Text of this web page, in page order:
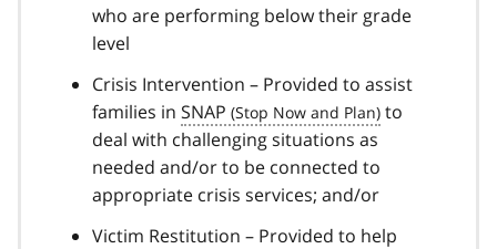
who are performing below their grade
level
Crisis Intervention – Provided to assist
families in SNAP
to
deal with challenging situations as
needed and/or to be connected to
appropriate crisis services; and/or
Victim Restitution – Provided to help